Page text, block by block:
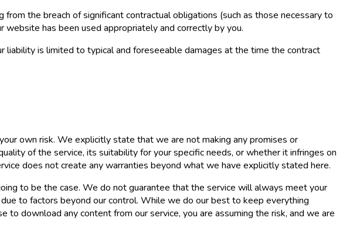
the breach of significant contractual obligations (such as those necessary to
has been used appropriately and correctly by you.
liability is limited to typical and foreseeable damages at the time the contract
own risk. We explicitly state that we are not making any promises or
of the service, its suitability for your specific needs, or whether it infringes on
does not create any warranties beyond what we have explicitly stated here.
to be the case. We do not guarantee that the service will always meet your
to factors beyond our control. While we do our best to keep everything
download any content from our service, you are assuming the risk, and we are